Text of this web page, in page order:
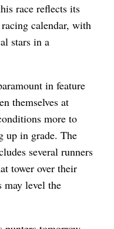
race reflects its
calendar, with
stars in a
in feature
themselves at
more to
up in grade. The
several runners
tower over their
may level the